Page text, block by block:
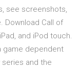
see screenshots,
Download Call of
and iPod touch.
game dependent
and the